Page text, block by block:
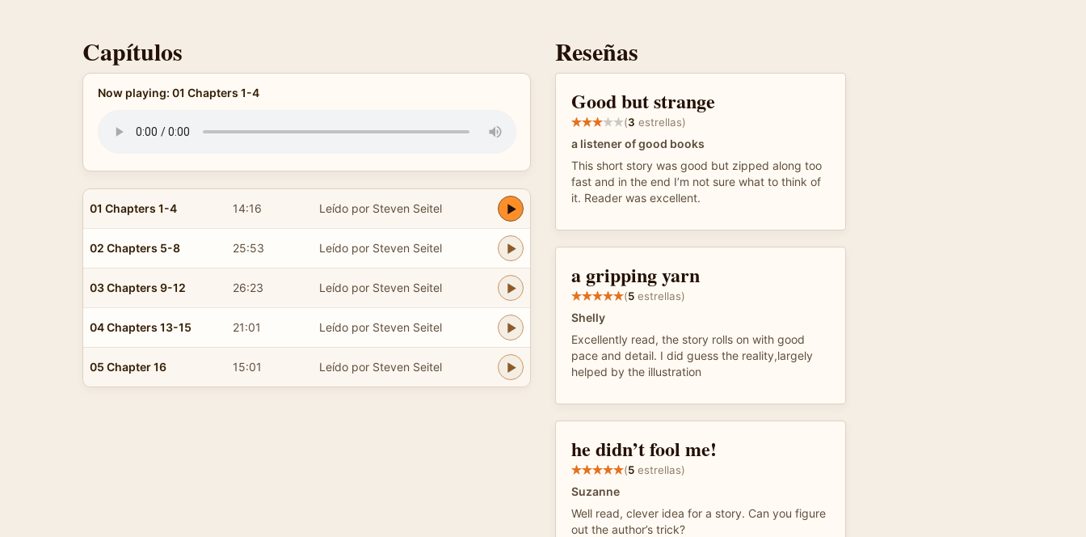
Capítulos
Now playing: 01 Chapters 1-4
01 Chapters 1-4 14:16 Leído por Steven Seitel
02 Chapters 5-8 25:53 Leído por Steven Seitel
03 Chapters 9-12 26:23 Leído por Steven Seitel
04 Chapters 13-15 21:01 Leído por Steven Seitel
05 Chapter 16 15:01 Leído por Steven Seitel
Reseñas
Good but strange
(3 estrellas)
a listener of good books
This short story was good but zipped along too
fast and in the end I’m not sure what to think of
it. Reader was excellent.
a gripping yarn
(5 estrellas)
Shelly
Excellently read, the story rolls on with good
pace and detail. I did guess the reality,largely
helped by the illustration
he didn’t fool me!
(5 estrellas)
Suzanne
Well read, clever idea for a story. Can you figure
out the author’s trick?